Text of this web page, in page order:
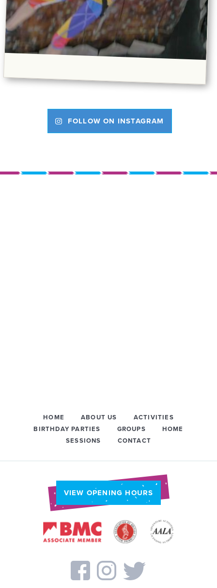
FOLLOW ON INSTAGRAM
HOME ABOUT US
ACTIVITIES
BIRTHDAY PARTIES
GROUPS
HOME
SESSIONS
CONTACT
VIEW OPENING HOURS